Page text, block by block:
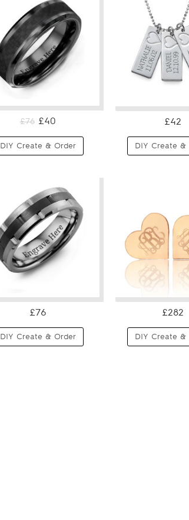
£76 £40
DIY Create & Order
£42
DIY Create &
£76
DIY Create & Order
£282
DIY Create &